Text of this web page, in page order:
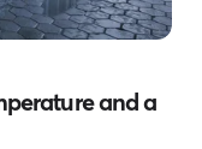
and a